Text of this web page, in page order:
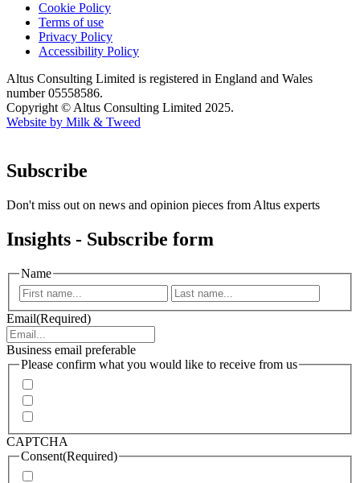
Cookie Policy
Terms of use
Privacy Policy
Accessibility Policy
Altus Consulting Limited is registered in England and Wales
number 05558586.
Copyright © Altus Consulting Limited 2025.
Website by Milk & Tweed
Subscribe
Don't miss out on news and opinion pieces from Altus experts
Insights - Subscribe form
Name
First
Email(Required)
Business email preferable
Please confirm what you would like to receive from us
CAPTCHA
Consent(Required)